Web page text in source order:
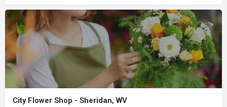
City Flower Shop - Sheridan, WV